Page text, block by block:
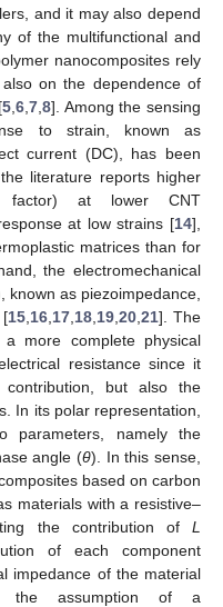
and it may also depend
of the multifunctional and
nanocomposites rely
on the dependence of
5, 6, 7, 8]. Among the sensing
to strain, known as
current (DC), has been
literature reports higher
factor) at lower CNT
at low strains [14],
matrices than for
the electromechanical
as piezoimpedance,
[15 16 17 18 19 ,20 ,21]. The
more complete physical
resistance since it
but also the
In its polar representation,
parameters, namely the
angle (θ). In this sense,
based on carbon
materials with a resistive–
the contribution ofL
of each component
impedance of the material
the assumption of a